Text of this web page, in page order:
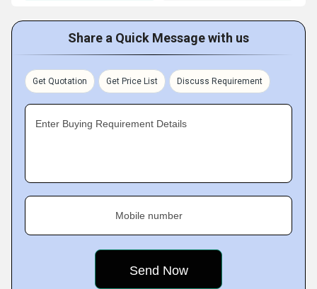
Share a Quick Message with us
Get Quotation Get Price List Discuss Requirement
Enter Buying Requirement Details
Mobile number